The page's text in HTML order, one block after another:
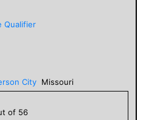
Qualifier
City Missouri
of 56